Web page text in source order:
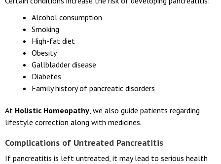
Alcohol consumption
Smoking
High-fat diet
Obesity
Gallbladder disease
Diabetes
Family history of pancreatic disorders
At Holistic Homeopathy , we also guide patients regarding
lifestyle correction along with medicines.
Complications of Untreated Pancreatitis
If pancreatitis is left untreated, it may lead to serious health